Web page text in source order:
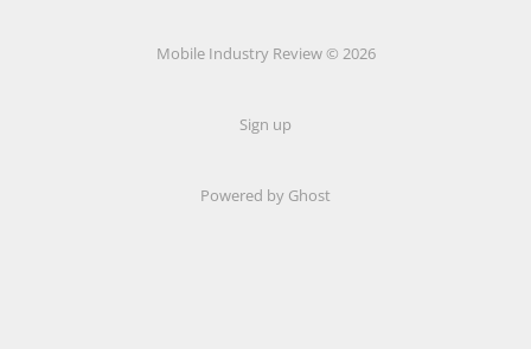
Mobile Industry Review © 2026
Sign up
Powered by Ghost